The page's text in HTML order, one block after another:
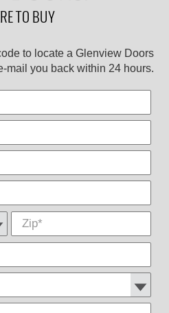
TO BUY
to locate a Glenview Doors
mail you back within 24 hours.
*